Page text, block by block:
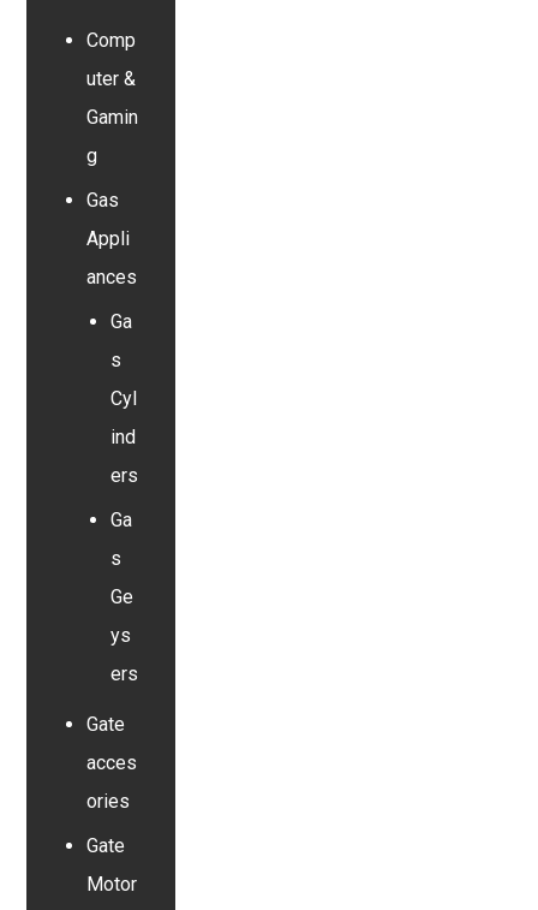
Comp
uter &
Gamin
g
Gas
Appli
ances
Ga
s
Cyl
ind
ers
Ga
s
Ge
ys
ers
Gate
acces
ories
Gate
Motor